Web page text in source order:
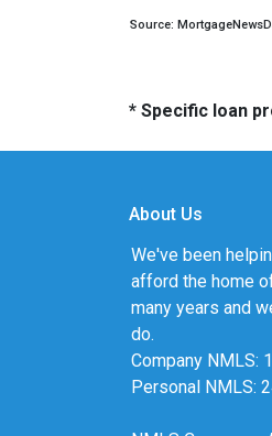
Source:
* Specific loan
About Us
We've been
afford the home
many years and
do.
Company NMLS:
Personal NMLS: